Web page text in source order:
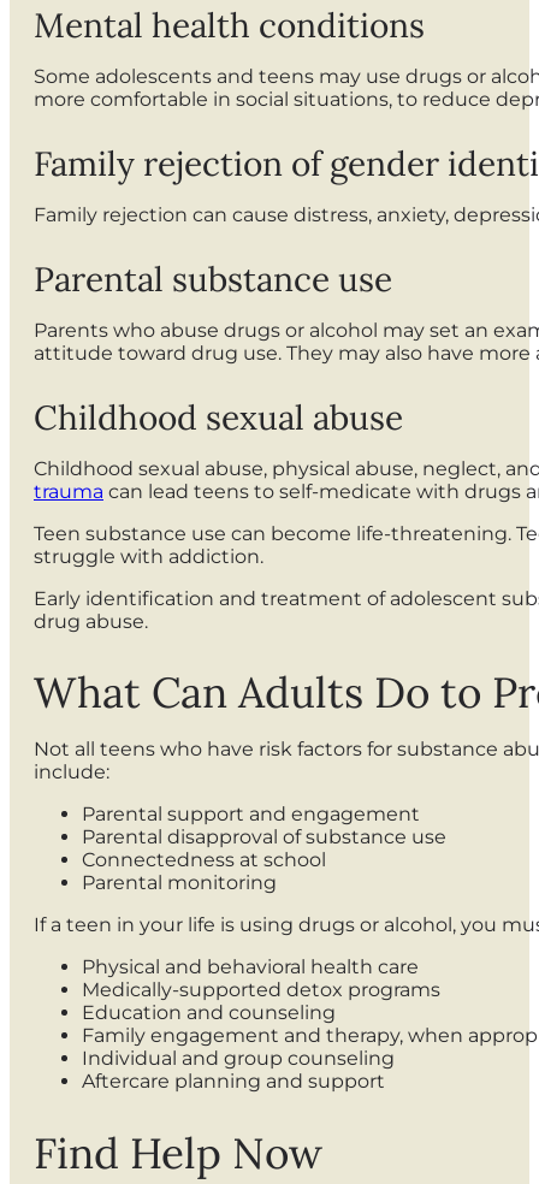
Mental health conditions
Some adolescents and teens may use drugs or
more comfortable in social situations, to reduce
Family rejection of gender
Family rejection can cause distress, anxiety,
Parental substance use
Parents who abuse drugs or alcohol may set an
attitude toward drug use. They may also have
Childhood sexual abuse
Childhood sexual abuse, physical abuse, neglect,
trauma can lead teens to self-medicate with drugs
Teen substance use can become life-threatening.
struggle with addiction.
Early identification and treatment of adolescent
drug abuse.
What Can Adults Do to
Not all teens who have risk factors for substance
include:
Parental support and engagement
Parental disapproval of substance use
Connectedness at school
Parental monitoring
If a teen in your life is using drugs or alcohol, you
Physical and behavioral health care
Medically-supported detox programs
Education and counseling
Family engagement and therapy, when
Individual and group counseling
Aftercare planning and support
Find Help Now